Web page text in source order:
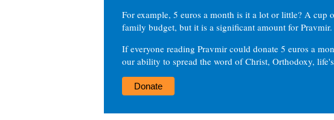
For example, 5 euros a month is it a lot or little? A cup
family budget, but it is a significant amount for Pravmir.
If everyone reading Pravmir could donate 5 euros a
our ability to spread the word of Christ, Orthodoxy,
Donate